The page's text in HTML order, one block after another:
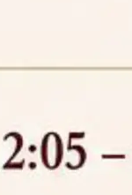
Tailers
click here for
of Candidates
against